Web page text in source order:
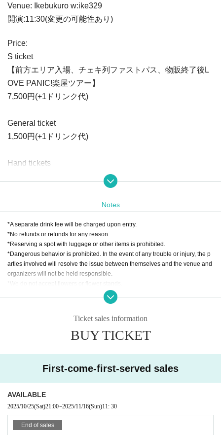
Venue: Ikebukuro w:ike329
開演:11:30(変更の可能性あり)
Price:
S ticket
【前方エリア入場、チェキ列ファストパス、物販終了後L
OVE PANIC!楽屋ツアー】
7,500円(+1ドリンク代)
General ticket
1,500円(+1ドリンク代)
Hand tickets
※手売りチケットはライブ会場の物販等でのみ販売いたし
入場順:Sチケット→一般チケット→手売りチケット
Same-day ticket +500 yen
出演者:LOVE PANIC!他
Notes
*A separate drink fee will be charged upon entry.
*No refunds or refunds for any reason.
*Reserving a spot with luggage or other items is prohibited.
*Dangerous behavior is prohibited. In the event of any trouble or injury, the p
arties involved will resolve the issue between themselves and the venue and
organizers will not be held responsible.
*We do not accept flowers or flower stands.
*Please keep a close eye on your valuables. The venue and organizers will n
ot take any responsibility for theft or other losses.
you may be denied entry and asked to leave. In such cases, ticket fees will no
we will not cover any travel or accommodation expenses.
Ticket sales information
BUY TICKET
First-come-first-served sales
AVAILABLE
2025/10/25(Sat)21:00~2025/11/16(Sun)11: 30
End of sales